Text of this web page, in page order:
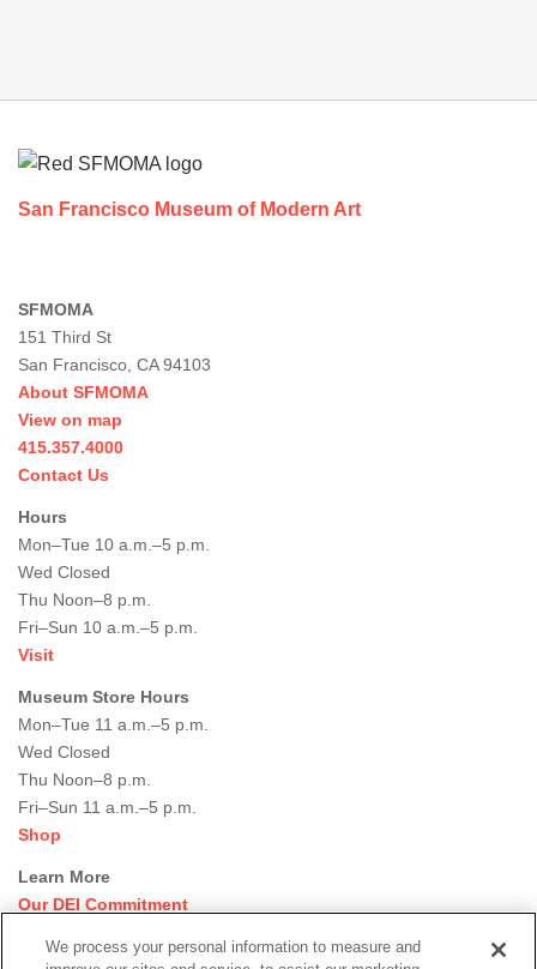
San Francisco Museum of Modern Art
SFMOMA
151 Third St
San Francisco, CA 94103
About SFMOMA
View on map
415.357.4000
Contact Us
Hours
Mon–Tue 10 a.m.–5 p.m.
Wed Closed
Thu Noon–8 p.m.
Fri–Sun 10 a.m.–5 p.m.
Visit
Museum Store Hours
Mon–Tue 11 a.m.–5 p.m.
Wed Closed
Thu Noon–8 p.m.
Fri–Sun 11 a.m.–5 p.m.
Shop
Learn More
Our DEI Commitment
Rental Events
We process your personal information to measure and